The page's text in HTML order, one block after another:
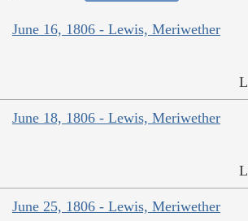
June 16, 1806 - Lewis, Meriwether
June 18, 1806 - Lewis, Meriwether
June 25, 1806 - Lewis, Meriwether